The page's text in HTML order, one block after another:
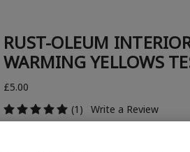
RUST-OLEUM
WARMING YELLOWS
£5.00
(1)
Write a Review